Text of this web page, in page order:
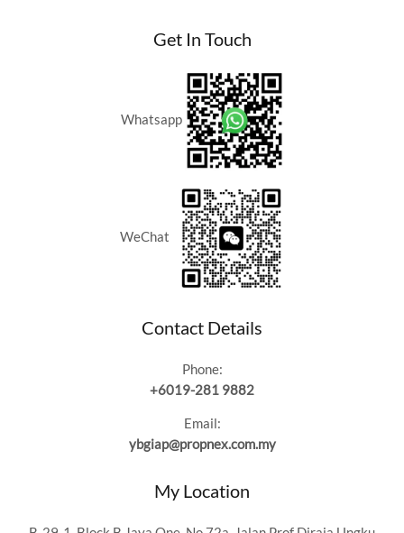
Get In Touch
Whatsapp
WeChat
Contact Details
Phone:
+6019-281 9882
Email:
ybgiap@propnex.com.my
My Location